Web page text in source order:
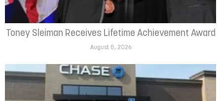
Toney Sleiman Receives Lifetime Achievement Award
August 5, 2026